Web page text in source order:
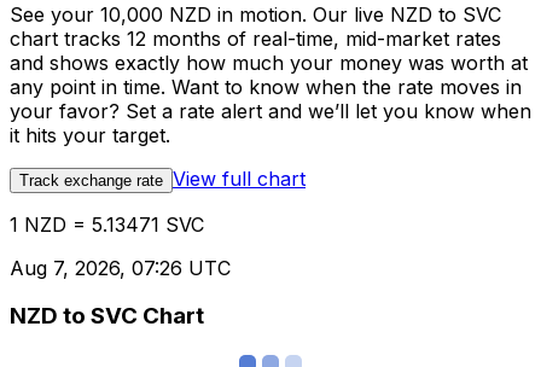
See your 10,000 NZD in motion. Our live NZD to SVC
chart tracks 12 months of real-time, mid-market rates
and shows exactly how much your money was worth at
any point in time. Want to know when the rate moves in
your favor? Set a rate alert and we’ll let you know when
it hits your target.
Track exchange rate View full chart
1 NZD = 5.13471 SVC
Aug 7, 2026, 07:26 UTC
NZD to SVC Chart